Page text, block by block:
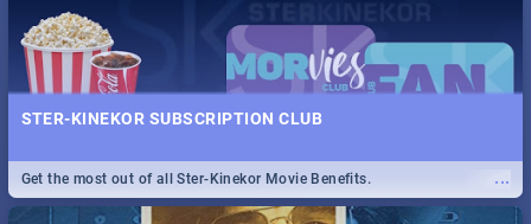
STER-KINEKOR SUBSCRIPTION CLUB
...
Get the most out of all Ster-Kinekor Movie Benefits.